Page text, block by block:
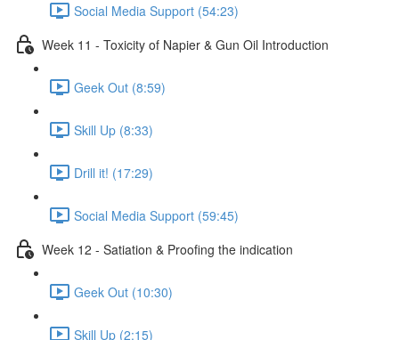
Social Media Support (54:23)
Week 11 - Toxicity of Napier & Gun Oil Introduction
Geek Out (8:59)
Skill Up (8:33)
Drill it! (17:29)
Social Media Support (59:45)
Week 12 - Satiation & Proofing the indication
Geek Out (10:30)
Skill Up (2:15)